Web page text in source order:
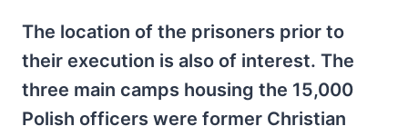
The location of the prisoners prior to
their execution is also of interest. The
three main camps housing the 15,000
Polish officers were former Christian